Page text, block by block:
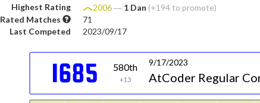
Highest Rating
2006― 1 Dan (+194 to promote)
Rated Matches
71
Last Competed
2023/09/17